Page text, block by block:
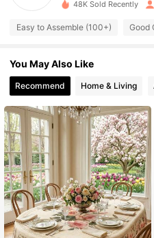
4.67 691 Followers
4.67 691 Followers
691 Followers
4.67 691 Followers
48K Sold Recently
Easy to Assemble (100+) Good
You May Also Like
Recommend Home & Living